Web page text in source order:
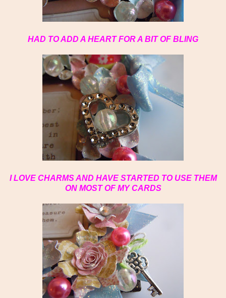
HAD TO ADD A HEART FOR A BIT OF BLING
I LOVE CHARMS AND HAVE STARTED TO USE THEM
ON MOST OF MY CARDS